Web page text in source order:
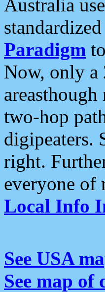
Australia use
Paradigm
Now, only a
two-hop
digipeaters.
right.
everyone of
Local Info
See USA
See map of